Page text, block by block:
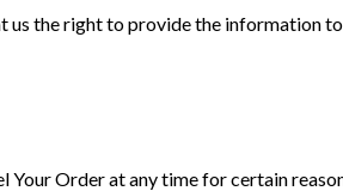
us the right to provide the
Your Order at any time for certain